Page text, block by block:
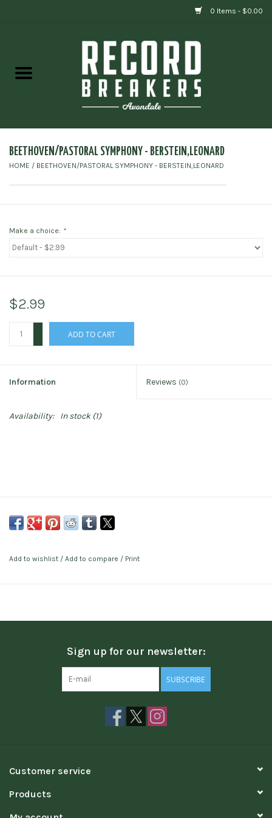
0 Items - $0.00
Gift cards
BEETHOVEN/PASTORAL SYMPHONY - BERSTEIN,LEONARD
HOME / BEETHOVEN/PASTORAL SYMPHONY - BERSTEIN,LEONARD
Make a choice: *
$2.99
ADD TO CART
Information Reviews (0)
Availability: In stock(1)
Add to wishlist / Add to compare / Print
Sign up for our newsletter:
SUBSCRIBE
Customer service
Products